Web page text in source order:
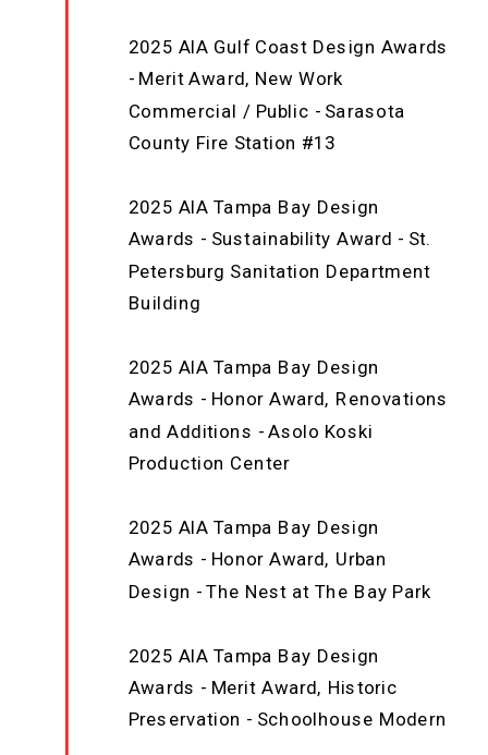
2025 AIA Gulf Coast Design Awards
- Merit Award, New Work
Commercial / Public - Sarasota
County Fire Station #13
2025 AIA Tampa Bay Design
Awards - Sustainability Award - St.
Petersburg Sanitation Department
Building
2025 AIA Tampa Bay Design
Awards - Honor Award, Renovations
and Additions - Asolo Koski
Production Center
2025 AIA Tampa Bay Design
Awards - Honor Award, Urban
Design - The Nest at The Bay Park
2025 AIA Tampa Bay Design
Awards - Merit Award, Historic
Preservation - Schoolhouse Modern